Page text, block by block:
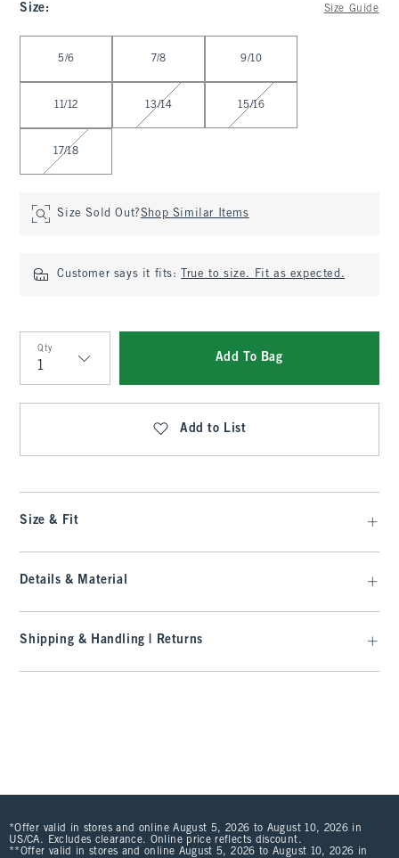
Size: Size Guide
5/6 7/8 9/10
11/12 13/14 15/16
17/18
Size Sold Out?Shop Similar Items
Customer says it fits: True to size. Fit as expected.
Qty
Qty
Add To Bag
Add to List
Size & Fit
Details & Material
Shipping & Handling | Returns
*Offer valid in stores and online August 5, 2026 to August 10, 2026 in
US/CA. Excludes clearance. Online price reflects discount.
**Offer valid in stores and online August 5, 2026 to August 10, 2026 in